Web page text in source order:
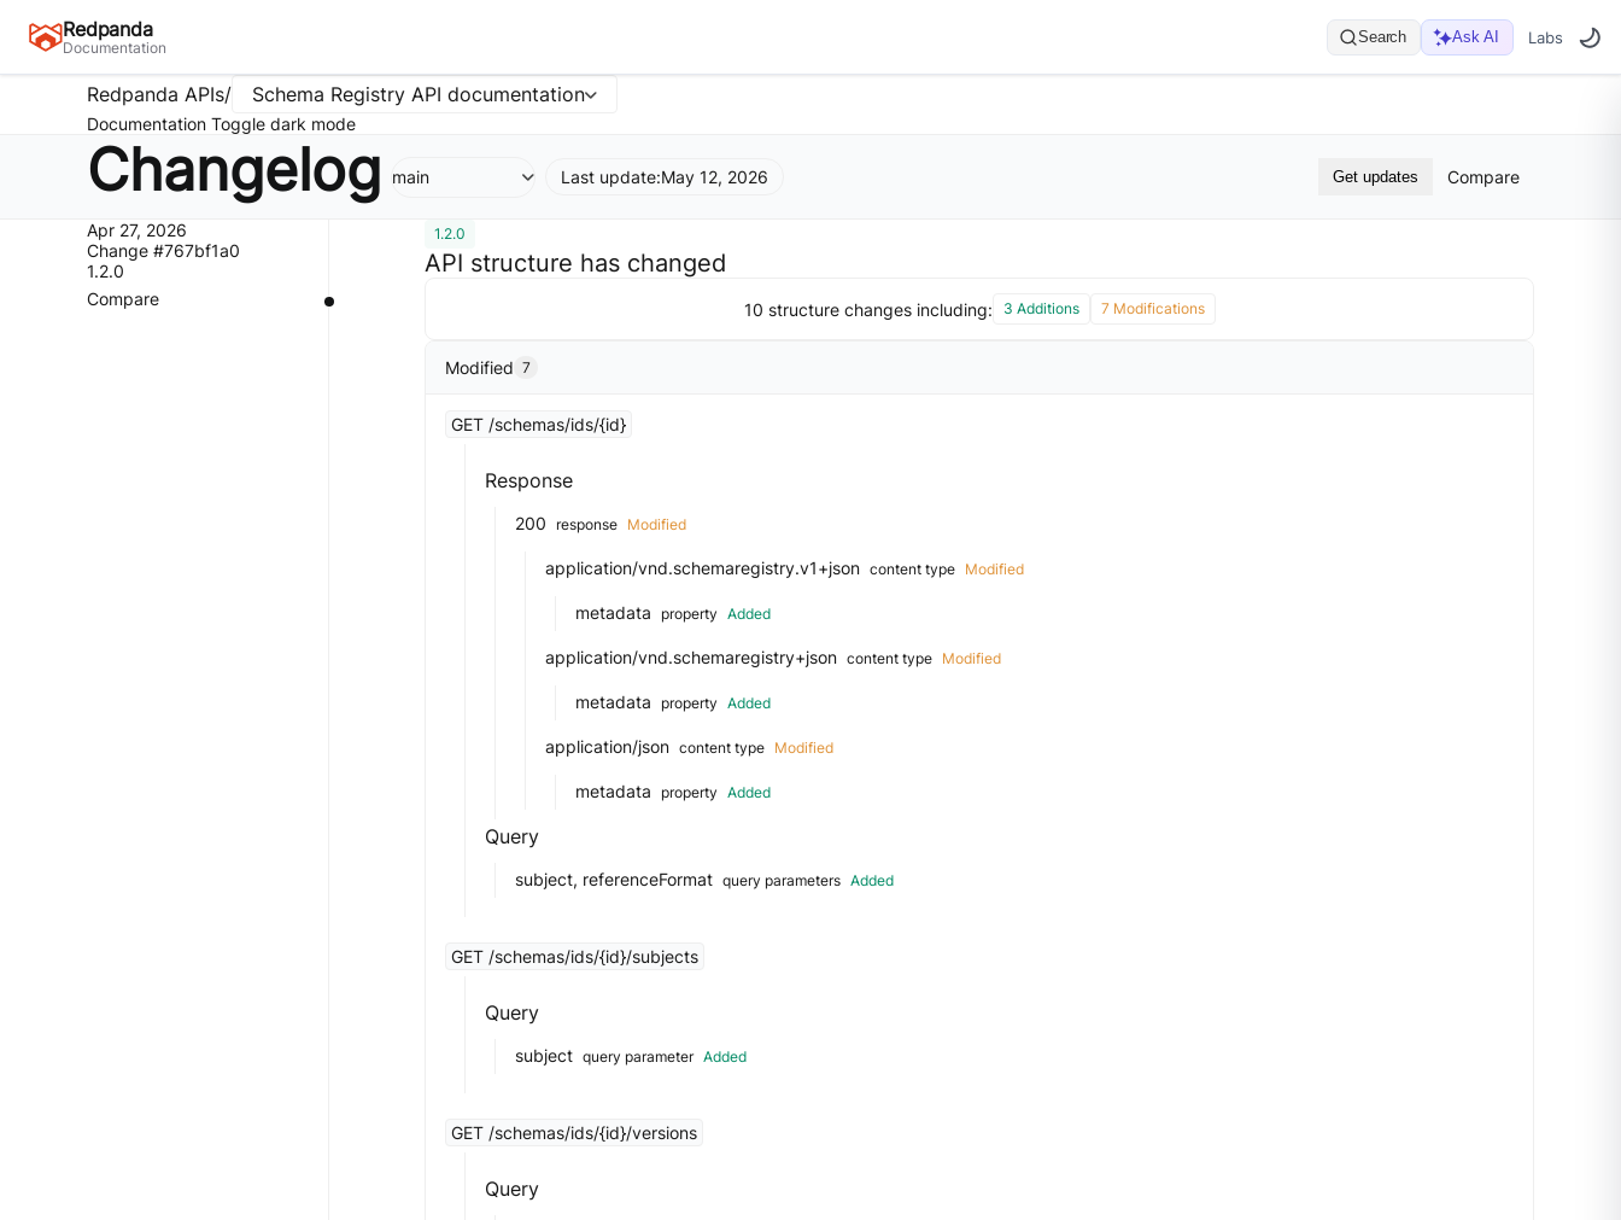
Redpanda
Documentation
Search Ask AI Labs
Redpanda APIs/ Schema Registry API documentation
Documentation Toggle dark mode
Changelog main Last update:May 12, 2026 Get updates Compare
Apr 27, 2026
Change #767bf1a0
1.2.0
Compare
1.2.0
API structure has changed
10 structure changes including: 3 Additions 7 Modifications
Modified 7
GET /schemas/ids/{id}
Response
200 response Modified
application/vnd.schemaregistry.v1+json content type Modified
metadata property Added
application/vnd.schemaregistry+json content type Modified
metadata property Added
application/json content type Modified
metadata property Added
Query
subject, referenceFormat query parameters Added
GET /schemas/ids/{id}/subjects
Query
subject query parameter Added
GET /schemas/ids/{id}/versions
Query